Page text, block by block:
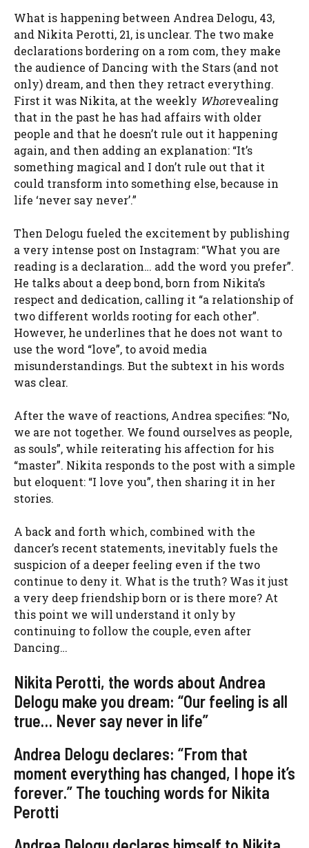
What is happening between Andrea Delogu, 43,
and Nikita Perotti, 21, is unclear. The two make
declarations bordering on a rom com, they make
the audience of Dancing with the Stars (and not
only) dream, and then they retract everything.
First it was Nikita, at the weekly Whorevealing
that in the past he has had affairs with older
people and that he doesn’t rule out it happening
again, and then adding an explanation: “It’s
something magical and I don’t rule out that it
could transform into something else, because in
life ‘never say never’.”
Then Delogu fueled the excitement by publishing
a very intense post on Instagram: “What you are
reading is a declaration… add the word you prefer”.
He talks about a deep bond, born from Nikita’s
respect and dedication, calling it “a relationship of
two different worlds rooting for each other”.
However, he underlines that he does not want to
use the word “love”, to avoid media
misunderstandings. But the subtext in his words
was clear.
After the wave of reactions, Andrea specifies: “No,
we are not together. We found ourselves as people,
as souls”, while reiterating his affection for his
“master”. Nikita responds to the post with a simple
but eloquent: “I love you”, then sharing it in her
stories.
A back and forth which, combined with the
dancer’s recent statements, inevitably fuels the
suspicion of a deeper feeling even if the two
continue to deny it. What is the truth? Was it just
a very deep friendship born or is there more? At
this point we will understand it only by
continuing to follow the couple, even after
Dancing…
Nikita Perotti, the words about Andrea
Delogu make you dream: “Our feeling is all
true… Never say never in life”
Andrea Delogu declares: “From that
moment everything has changed, I hope it’s
forever.” The touching words for Nikita
Perotti